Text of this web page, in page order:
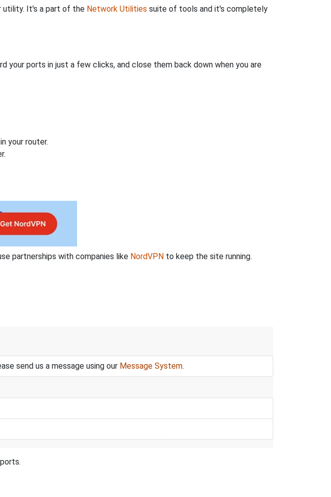
utility. It's a part of the Network Utilities suite of tools and it's completely
your ports in just a few clicks, and close them back down when you are
your router.
partnerships with companies like NordVPN to keep the site running.
send us a message using our Message System.